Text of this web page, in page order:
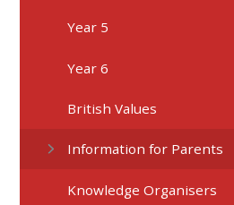
Year 5
Year 6
British Values
Information for Parents
Knowledge Organisers